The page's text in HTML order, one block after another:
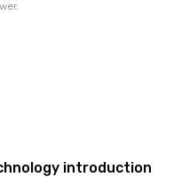
introduction